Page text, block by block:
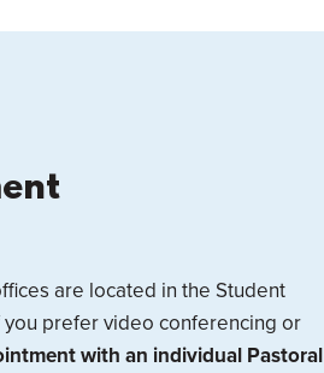
are located in the Student
prefer video conferencing or
with an individual Pastoral